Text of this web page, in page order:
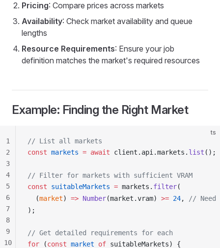
Pricing: Compare prices across markets
Availability: Check market availability and queue
lengths
Resource Requirements: Ensure your job
definition matches the market's required resources
Example: Finding the Right Market
ts
// List all markets
const markets = await client . api .markets . list ();
// Filter for markets with sufficient VRAM
const
suitableMarkets = markets . filter(
  (
market) => Number(market .vram) >= 24,
// Need
);
// Get detailed requirements for each
for (const market of suitableMarkets) {
1
2
3
4
5
6
7
8
9
10